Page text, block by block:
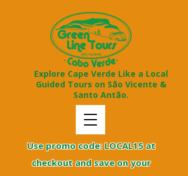
Explore Cape Verde Like a Local
Guided Tours on São Vicente &
Santo Antão.
Use promo code: LOCAL15 at
checkout and save on your